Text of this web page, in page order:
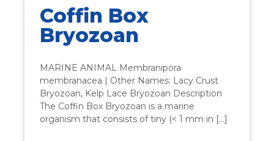
Coffin Box
Bryozoan
MARINE ANIMAL Membranipora
membranacea | Other Names: Lacy Crust
Bryozoan, Kelp Lace Bryozoan Description
The Coffin Box Bryozoan is a marine
organism that consists of tiny (< 1 mm in […]